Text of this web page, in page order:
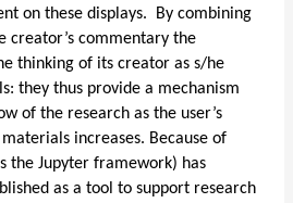
on these displays. By combining
creator’s commentary the
thinking of its creator as s/he
they thus provide a mechanism
of the research as the user’s
increases. Because of
the Jupyter framework) has
as a tool to support research